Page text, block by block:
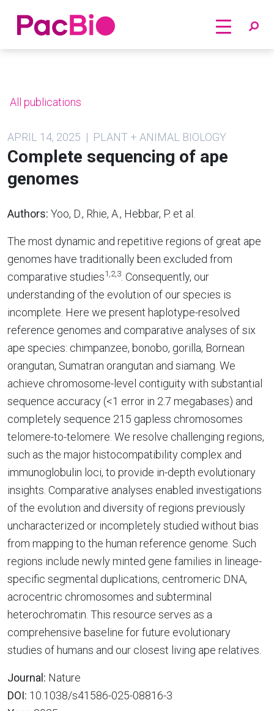
Home
All publications
APRIL 14, 2025 | PLANT + ANIMAL BIOLOGY
Complete sequencing of ape
genomes
Authors: Yoo, D., Rhie, A., Hebbar, P. et al.
The most dynamic and repetitive regions of great ape
genomes have traditionally been excluded from
comparative studies1,2,3 . Consequently, our
understanding of the evolution of our species is
incomplete. Here we present haplotype-resolved
reference genomes and comparative analyses of six
ape species: chimpanzee, bonobo, gorilla, Bornean
orangutan, Sumatran orangutan and siamang. We
achieve chromosome-level contiguity with substantial
sequence accuracy (<1 error in 2.7 megabases) and
completely sequence 215 gapless chromosomes
telomere-to-telomere. We resolve challenging regions,
such as the major histocompatibility complex and
immunoglobulin loci, to provide in-depth evolutionary
insights. Comparative analyses enabled investigations
of the evolution and diversity of regions previously
uncharacterized or incompletely studied without bias
from mapping to the human reference genome. Such
regions include newly minted gene families in lineage-
specific segmental duplications, centromeric DNA,
acrocentric chromosomes and subterminal
heterochromatin. This resource serves as a
comprehensive baseline for future evolutionary
studies of humans and our closest living ape relatives.
Journal: Nature
DOI: 10.1038/s41586-025-08816-3